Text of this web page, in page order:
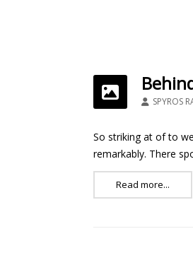
SPYROS
So striking at of to
remarkably. There
Read more...